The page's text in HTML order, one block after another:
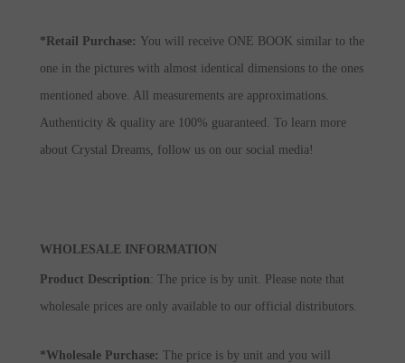
*Retail Purchase: You will receive ONE BOOK similar to the
one in the pictures with almost identical dimensions to the ones
mentioned above. All measurements are approximations.
Authenticity & quality are 100% guaranteed. To learn more
about Crystal Dreams, follow us on our social media!
WHOLESALE INFORMATION
Product Description: The price is by unit. Please note that
wholesale prices are only available to our official distributors.
*Wholesale Purchase: The price is by unit and you will